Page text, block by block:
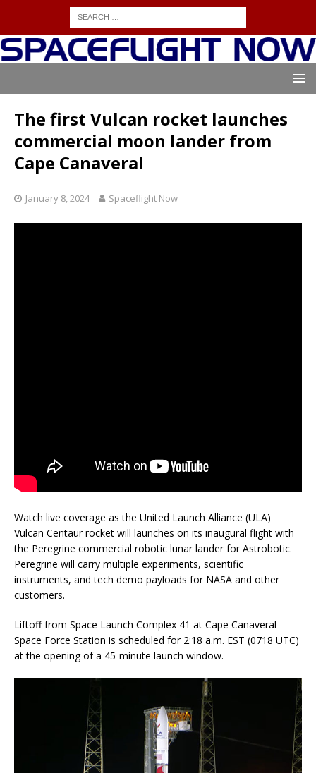
The first Vulcan rocket launches
commercial moon lander from
Cape Canaveral
January 8, 2024 Spaceflight Now
Watch live coverage as the United Launch Alliance (ULA)
Vulcan Centaur rocket will launches on its inaugural flight with
the Peregrine commercial robotic lunar lander for Astrobotic.
Peregrine will carry multiple experiments, scientific
instruments, and tech demo payloads for NASA and other
customers.
Liftoff from Space Launch Complex 41 at Cape Canaveral
Space Force Station is scheduled for 2:18 a.m. EST (0718 UTC)
at the opening of a 45-minute launch window.